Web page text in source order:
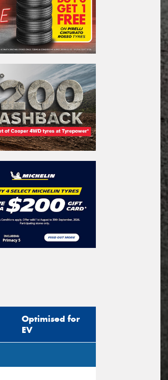
Optimised for
EV